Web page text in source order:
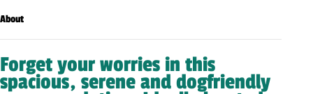
About
Forget your worries in this
spacious, serene and dogfriendly